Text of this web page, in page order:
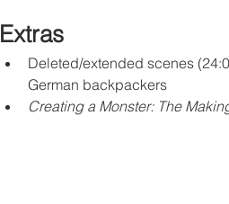
Extras
Deleted/extended scenes
German backpackers
Creating a Monster: The